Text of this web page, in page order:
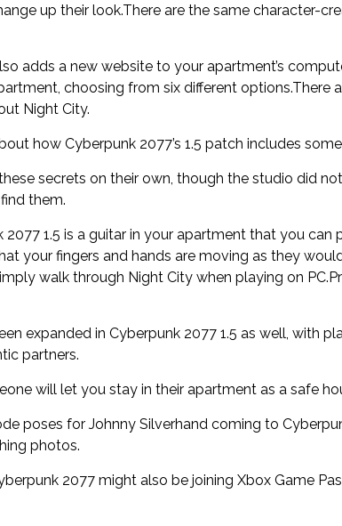
up their look.There are the same character-
adds a new website to your apartment’s
choosing from six different options.There
Night City.
how Cyberpunk 2077’s 1.5 patch includes
secrets on their own, though the studio did
them.
1.5 is a guitar in your apartment that you can
your fingers and hands are moving as they would
walk through Night City when playing on
expanded in Cyberpunk 2077 1.5 as well, with
partners.
will let you stay in their apartment as a safe
poses for Johnny Silverhand coming to
photos.
2077 might also be joining Xbox Game